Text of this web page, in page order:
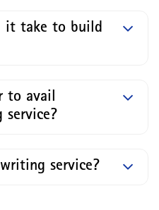
it take to build
to avail
service?
service?